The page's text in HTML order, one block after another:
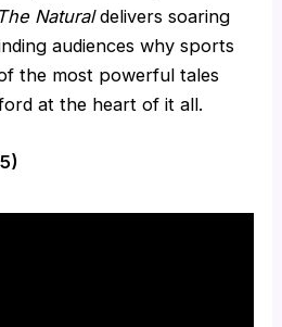
The Naturaldelivers soaring
audiences why sports
the most powerful tales
at the heart of it all.